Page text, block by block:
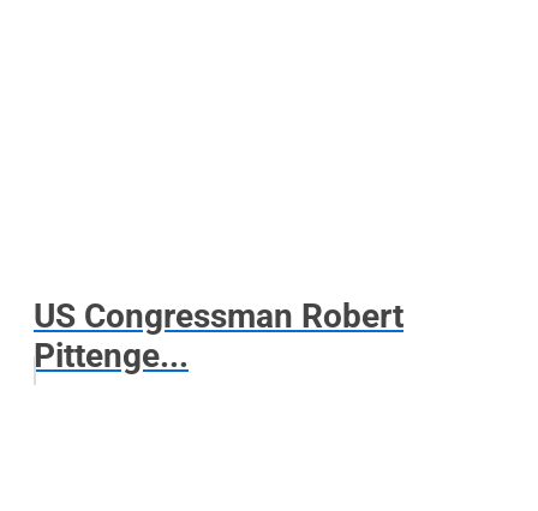
US Congressman Robert
Pittenge...